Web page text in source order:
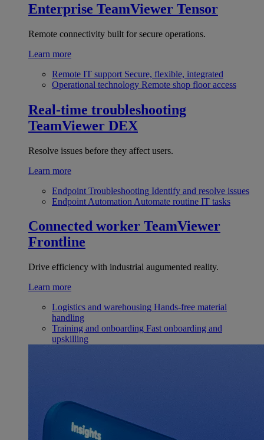
Enterprise TeamViewer Tensor
Remote connectivity built for secure operations.
Learn more
Remote IT support Secure, flexible, integrated
Operational technology Remote shop floor access
Real-time troubleshooting
TeamViewer DEX
Resolve issues before they affect users.
Learn more
Endpoint Troubleshooting Identify and resolve issues
Endpoint Automation Automate routine IT tasks
Connected worker TeamViewer
Frontline
Drive efficiency with industrial augumented reality.
Learn more
Logistics and warehousing Hands-free material
handling
Training and onboarding Fast onboarding and
upskilling